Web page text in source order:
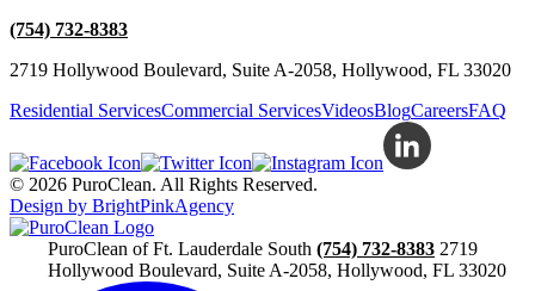
(754) 732-8383
2719 Hollywood Boulevard, Suite A-2058, Hollywood, FL 33020
Residential ServicesCommercial ServicesVideosBlogCareersFAQ
© 2026 PuroClean. All Rights Reserved.
Design by BrightPinkAgency
PuroClean of Ft. Lauderdale South (754) 732-8383 2719
Hollywood Boulevard, Suite A-2058, Hollywood, FL 33020